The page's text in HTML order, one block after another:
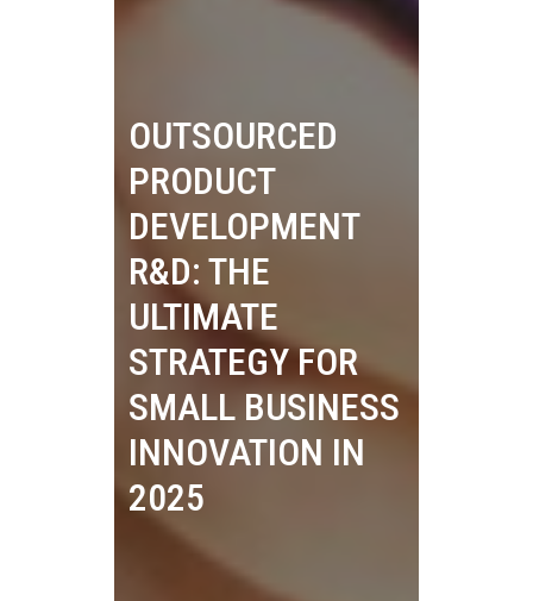
OUTSOURCED
PRODUCT
DEVELOPMENT
R&D: THE
ULTIMATE
STRATEGY FOR
SMALL BUSINESS
INNOVATION IN
2025